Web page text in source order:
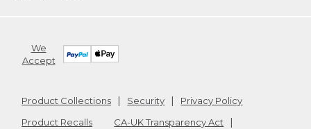
We
Accept
Product Collections Security
Privacy Policy
Product Recalls
CA-UK Transparency Act